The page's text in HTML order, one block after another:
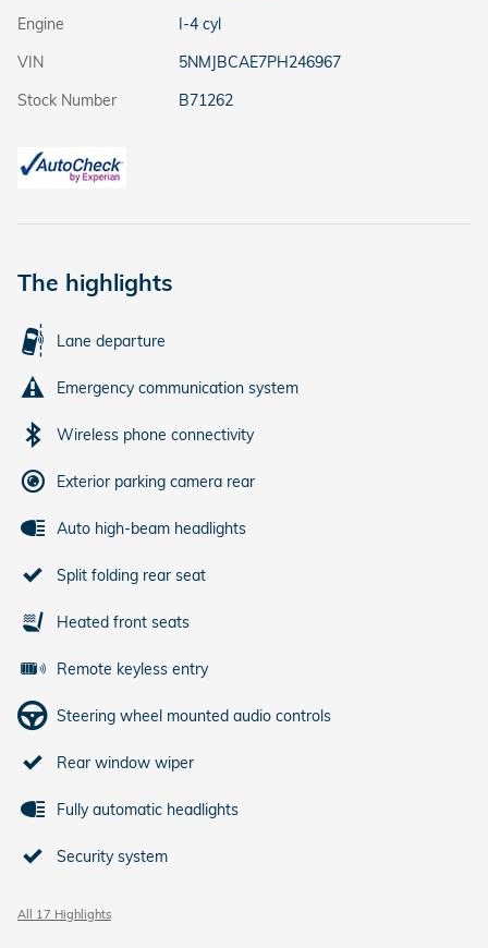
Engine
I-4 cyl
VIN
5NMJBCAE7PH246967
Stock Number
B71262
The highlights
Lane departure
Emergency communication system
Wireless phone connectivity
Exterior parking camera rear
Auto high-beam headlights
Split folding rear seat
Heated front seats
Remote keyless entry
Steering wheel mounted audio controls
Rear window wiper
Fully automatic headlights
Security system
All 17 Highlights